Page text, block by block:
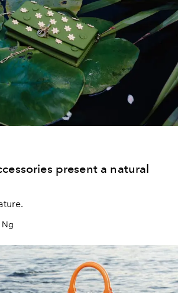
present a natural
Ng